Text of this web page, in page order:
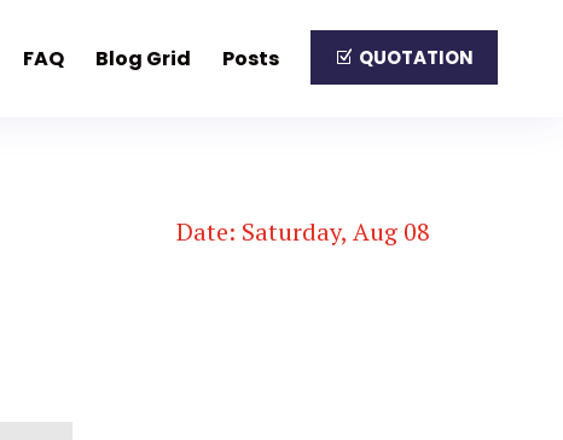
FAQ Blog Grid Posts QUOTATION
Date: Saturday, Aug 08